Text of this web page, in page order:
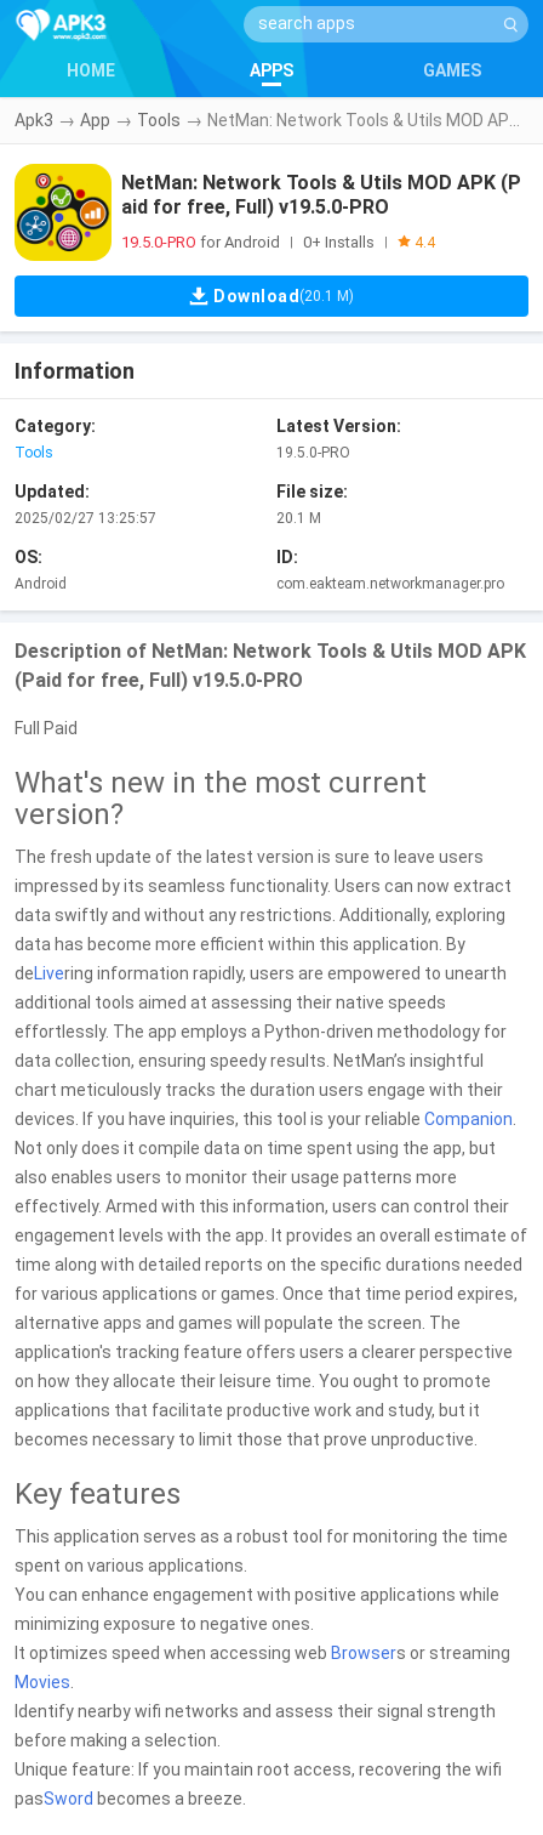
HOME APPS GAMES
Apk3 → App → Tools →
NetMan: Network Tools & Utils MOD APK (P
aid for free, Full) v19.5.0-PRO
19.5.0-PRO for Android 0+ Installs 4.4
Download (20.1 M)
Information
Category:
Tools
Latest Version:
19.5.0-PRO
Updated:
2025/02/27 13:25:57
File size:
20.1 M
OS:
Android
ID:
com.eakteam.networkmanager.pro
Description of NetMan: Network Tools & Utils MOD APK
(Paid for free, Full) v19.5.0-PRO
Full Paid
What's new in the most current
version?
The fresh update of the latest version is sure to leave users
impressed by its seamless functionality. Users can now extract
data swiftly and without any restrictions. Additionally, exploring
data has become more efficient within this application. By
deLivering information rapidly, users are empowered to unearth
additional tools aimed at assessing their native speeds
effortlessly. The app employs a Python-driven methodology for
data collection, ensuring speedy results. NetMan’s insightful
chart meticulously tracks the duration users engage with their
devices. If you have inquiries, this tool is your reliable Companion
Not only does it compile data on time spent using the app, but
also enables users to monitor their usage patterns more
effectively. Armed with this information, users can control their
engagement levels with the app. It provides an overall estimate of
time along with detailed reports on the specific durations needed
for various applications or games. Once that time period expires,
alternative apps and games will populate the screen. The
application's tracking feature offers users a clearer perspective
on how they allocate their leisure time. You ought to promote
applications that facilitate productive work and study, but it
becomes necessary to limit those that prove unproductive.
Key features
This application serves as a robust tool for monitoring the time
spent on various applications.
You can enhance engagement with positive applications while
minimizing exposure to negative ones.
It optimizes speed when accessing web Browsers or streaming
Movies
Identify nearby wifi networks and assess their signal strength
before making a selection.
Unique feature: If you maintain root access, recovering the wifi
pasSword becomes a breeze.